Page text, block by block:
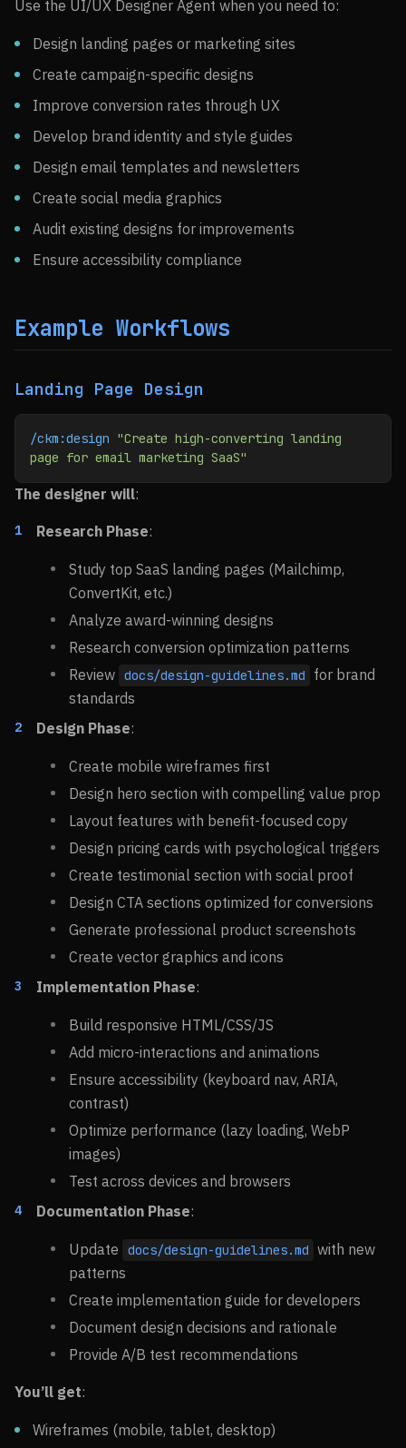
Use the UI/UX Designer Agent when you need to:
Design landing pages or marketing sites
Create campaign-specific designs
Improve conversion rates through UX
Develop brand identity and style guides
Design email templates and newsletters
Create social media graphics
Audit existing designs for improvements
Ensure accessibility compliance
Example Workflows
Landing Page Design
/ckm:design "Create high-converting landing
page for email marketing SaaS"
The designer will:
Research Phase:
Study top SaaS landing pages (Mailchimp,
ConvertKit, etc.)
Analyze award-winning designs
Research conversion optimization patterns
Review docs/design-guidelines.md
for brand
standards
Design Phase:
Create mobile wireframes first
Design hero section with compelling value prop
Layout features with benefit-focused copy
Design pricing cards with psychological triggers
Create testimonial section with social proof
Design CTA sections optimized for conversions
Generate professional product screenshots
Create vector graphics and icons
Implementation Phase:
Build responsive HTML/CSS/JS
Add micro-interactions and animations
Ensure accessibility (keyboard nav, ARIA,
contrast)
Optimize performance (lazy loading, WebP
images)
Test across devices and browsers
Documentation Phase:
Update docs/design-guidelines.md with new
patterns
Create implementation guide for developers
Document design decisions and rationale
Provide A/B test recommendations
You’ll get:
Wireframes (mobile, tablet, desktop)